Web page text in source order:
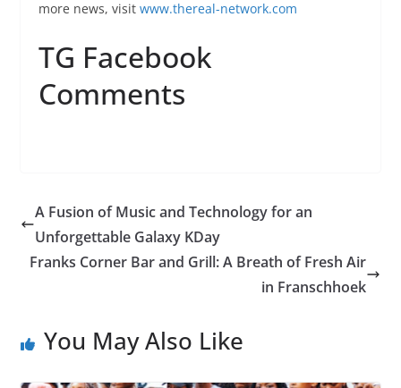
more news, visitwww.thereal-network.com
TG Facebook
Comments
A Fusion of Music and Technology for an
Unforgettable Galaxy KDay
Franks Corner Bar and Grill: A Breath of Fresh Air
in Franschhoek
You May Also Like